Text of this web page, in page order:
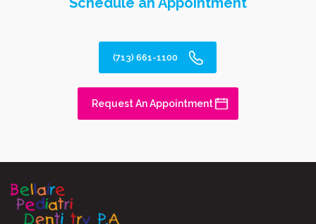
(713) 661-1100
Request An Appointment